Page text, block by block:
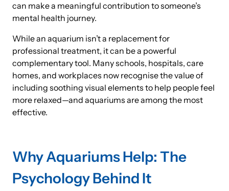
can make a meaningful contribution to someone’s
mental health journey.
While an aquarium isn’t a replacement for
professional treatment, it can be a powerful
complementary tool. Many schools, hospitals, care
homes, and workplaces now recognise the value of
including soothing visual elements to help people feel
more relaxed—and aquariums are among the most
effective.
Why Aquariums Help: The
Psychology Behind It